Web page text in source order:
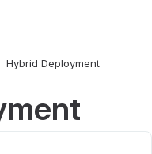
Hybrid Deployment